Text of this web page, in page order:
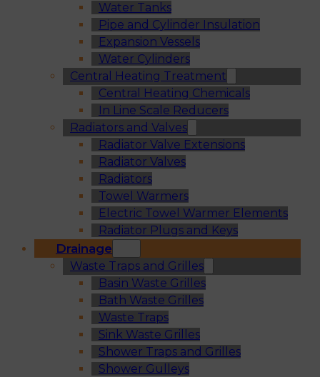
Water Tanks
Pipe and Cylinder Insulation
Expansion Vessels
Water Cylinders
Central Heating Treatment
Central Heating Chemicals
In Line Scale Reducers
Radiators and Valves
Radiator Valve Extensions
Radiator Valves
Radiators
Towel Warmers
Electric Towel Warmer Elements
Radiator Plugs and Keys
Drainage
Waste Traps and Grilles
Basin Waste Grilles
Bath Waste Grilles
Waste Traps
Sink Waste Grilles
Shower Traps and Grilles
Shower Gulleys